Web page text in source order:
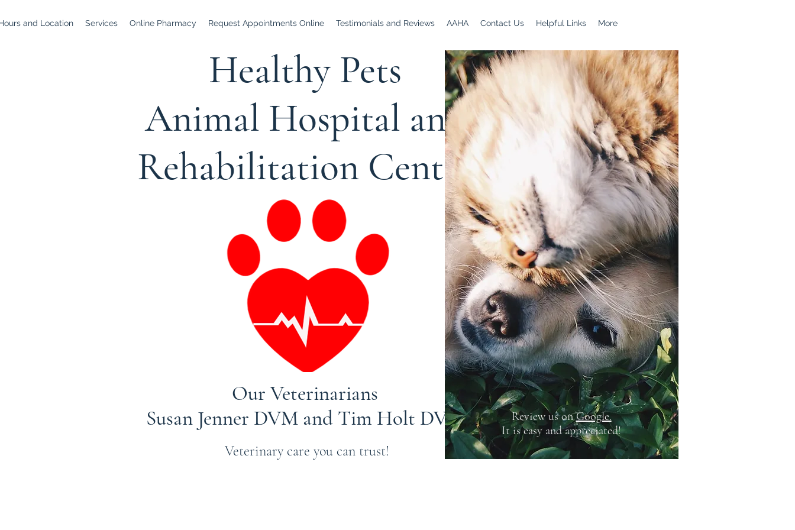
and Location Services Online Pharmacy Request Appointments Online Testimonials and Reviews AAHA Contact Us Helpful Links More
Healthy Pets
Animal Hospital and
Rehabilitation Center
Our Veterinarians
Susan Jenner DVM and Tim Holt DVM
Veterinary care you can trust!
Review us onGoogle.
It is easy and appreciated!